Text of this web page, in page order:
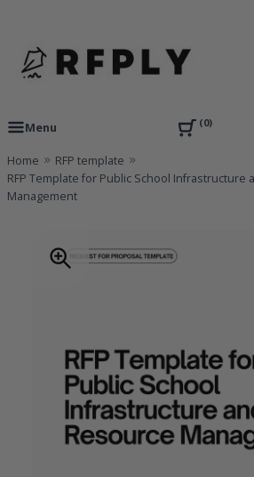
content
RFPLY – Proposal Templates
Menu
0
Home
RFP template
RFP Template for Public School Infrastructure
Management